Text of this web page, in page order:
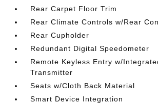
Rear Carpet Floor Trim
Rear Climate Controls w/Rear
Rear Cupholder
Redundant Digital Speedometer
Remote Keyless Entry w/
Transmitter
Seats w/Cloth Back Material
Smart Device Integration